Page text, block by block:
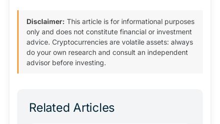
Disclaimer: This article is for informational purposes
only and does not constitute financial or investment
advice. Cryptocurrencies are volatile assets: always
do your own research and consult an independent
advisor before investing.
Related Articles